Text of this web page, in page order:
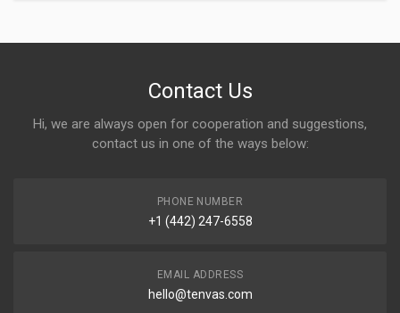
Contact Us
Hi, we are always open for cooperation and suggestions,
contact us in one of the ways below:
PHONE NUMBER
+1 (442) 247-6558
EMAIL ADDRESS
hello@tenvas.com